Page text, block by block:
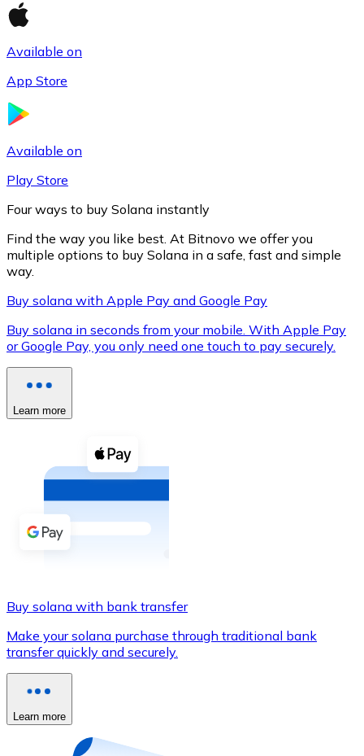
XRP
XRP
Buy with cash
Buy with Transfer
Credit / Debit Card
Use Visa and Mastercard cards to buy
Buy with card
Store - Gift Cards
Available on
App Store
Available on
Play Store
Four ways to buy Solana instantly
Find the way you like best. At Bitnovo we offer you
multiple options to buy Solana in a safe, fast and simple
way.
Buy solana with Apple Pay and Google Pay
Buy solana in seconds from your mobile. With Apple Pay
or Google Pay, you only need one touch to pay securely.
Learn more
Buy solana with bank transfer
Make your solana purchase through traditional bank
transfer quickly and securely.
Learn more